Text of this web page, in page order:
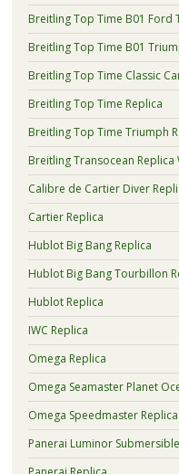
Breitling Top Time B01 Ford
Breitling Top Time B01
Breitling Top Time Classic
Breitling Top Time Replica
Breitling Top Time Triumph
Breitling Transocean Replica
Calibre de Cartier Diver
Cartier Replica
Hublot Big Bang Replica
Hublot Big Bang Tourbillon
Hublot Replica
IWC Replica
Omega Replica
Omega Seamaster Planet
Omega Speedmaster Replica
Panerai Luminor